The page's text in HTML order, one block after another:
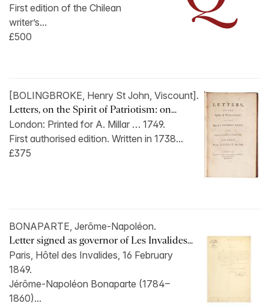
First edition of the Chilean
writer’s...
£500
[BOLINGBROKE, Henry St John, Viscount].
Letters, on the Spirit of Patriotism: on...
London: Printed for A. Millar … 1749.
First authorised edition. Written in 1738...
£375
BONAPARTE, Jerôme-Napoléon.
Letter signed as governor of Les Invalides...
Paris, Hôtel des Invalides, 16 February
1849.
Jérôme-Napoléon Bonaparte (1784–
1860)...